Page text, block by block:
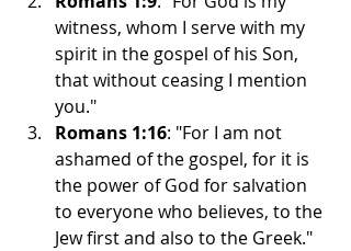
witness, whom I serve with my
spirit in the gospel of his Son,
that without ceasing I mention
you."
Romans 1:16: "For I am not
ashamed of the gospel, for it is
the power of God for salvation
to everyone who believes, to the
Jew first and also to the Greek."